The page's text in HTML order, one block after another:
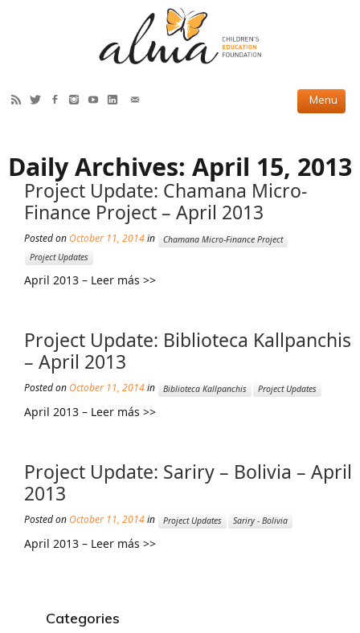
Current Projects
Completed Projects
Partner Projects
ABOUT US
2019 Annual Report
Mission Statement & Guiding Principles
Events
Beach Volleyball Tournament
Scotiabank Toronto Waterfront Marathon
Alma’s Annual Party
Daily Archives: April 15, 2013
Project Update: Chamana Micro-
Finance Project – April 2013
Posted on October 11, 2014in
Chamana Micro-Finance Project
Project Updates
April 2013 – Leer más >>
Project Update: Biblioteca Kallpanchis
– April 2013
Posted on October 11, 2014in Biblioteca Kallpanchis Project Updates
April 2013 – Leer más >>
Project Update: Sariry – Bolivia – April
2013
Posted on October 11, 2014in Project Updates Sariry - Bolivia
April 2013 – Leer más >>
Categories